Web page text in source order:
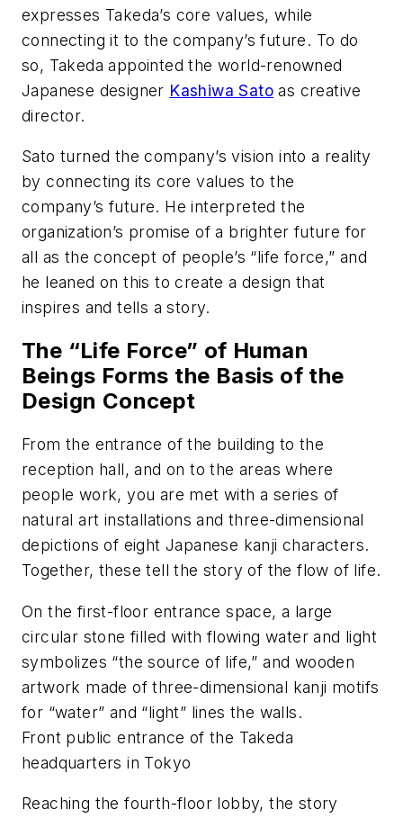
expresses Takeda’s core values, while
connecting it to the company’s future. To do
so, Takeda appointed the world-renowned
Japanese designer Kashiwa Sato as creative
director.
Sato turned the company’s vision into a reality
by connecting its core values to the
company’s future. He interpreted the
organization’s promise of a brighter future for
all as the concept of people’s “life force,” and
he leaned on this to create a design that
inspires and tells a story.
The “Life Force” of Human
Beings Forms the Basis of the
Design Concept
From the entrance of the building to the
reception hall, and on to the areas where
people work, you are met with a series of
natural art installations and three-dimensional
depictions of eight Japanese kanji characters.
Together, these tell the story of the flow of life.
On the first-floor entrance space, a large
circular stone filled with flowing water and light
symbolizes “the source of life,” and wooden
artwork made of three-dimensional kanji motifs
for “water” and “light” lines the walls.
Front public entrance of the Takeda
headquarters in Tokyo
Reaching the fourth-floor lobby, the story